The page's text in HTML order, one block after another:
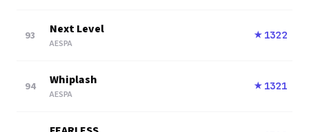
93 Next Level
AESPA
★ 1322
94 Whiplash
AESPA
★ 1321